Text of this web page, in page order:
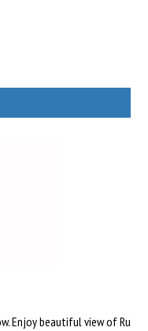
Enjoy beautiful view of